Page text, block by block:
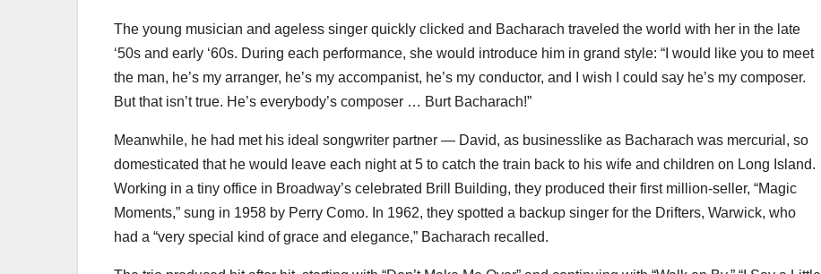
The young musician and ageless singer quickly clicked and Bacharach traveled the world with her in the late
‘50s and early ‘60s. During each performance, she would introduce him in grand style: “I would like you to meet
the man, he’s my arranger, he’s my accompanist, he’s my conductor, and I wish I could say he’s my composer.
But that isn’t true. He’s everybody’s composer … Burt Bacharach!”
Meanwhile, he had met his ideal songwriter partner — David, as businesslike as Bacharach was mercurial, so
domesticated that he would leave each night at 5 to catch the train back to his wife and children on Long Island.
Working in a tiny office in Broadway’s celebrated Brill Building, they produced their first million-seller, “Magic
Moments,” sung in 1958 by Perry Como. In 1962, they spotted a backup singer for the Drifters, Warwick, who
had a “very special kind of grace and elegance,” Bacharach recalled.